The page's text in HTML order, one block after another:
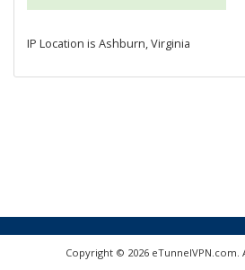
IP Location is Ashburn, Virginia
Copyright © 2026 eTunnelVPN.com.